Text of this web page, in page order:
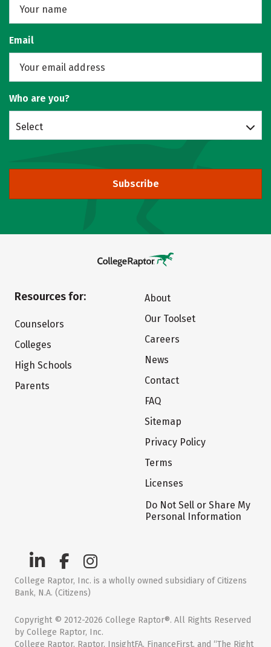
Email
Who are you?
Select
Subscribe
Resources for:
Counselors
Colleges
High Schools
Parents
About
Our Toolset
Careers
News
Contact
FAQ
Sitemap
Privacy Policy
Terms
Licenses
Do Not Sell or Share My
Personal Information
College Raptor, Inc. is a wholly owned subsidiary of Citizens
Bank, N.A. (Citizens)
Copyright © 2012-2026 College Raptor®. All Rights Reserved
by College Raptor, Inc.
College Raptor, Raptor, InsightFA, FinanceFirst, and “The Right